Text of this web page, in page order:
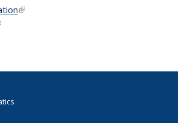
(link is external)
is external)